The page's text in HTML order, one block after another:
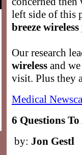
left side of this
breeze wireless
Our research
wireless and
visit. Plus they
Medical
6 Questions
by: Jon Gestl